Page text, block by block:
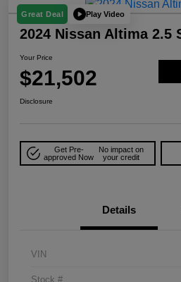
Great Deal Play Video
2024 Nissan Altima 2.5
Your Price
$21,502
Disclosure
Get Pre-
approved Now
No impact on
your credit
Details
VIN
Stock #